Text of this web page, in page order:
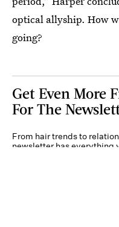
optical allyship. How
going?
Get Even More
For The
From hair trends to
newsletter has everything